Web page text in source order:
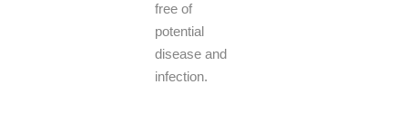
free of
potential
disease and
infection.